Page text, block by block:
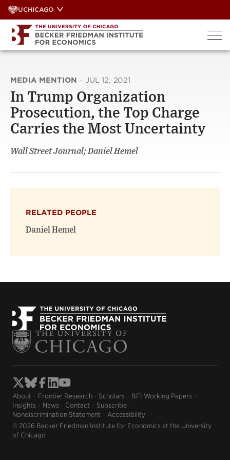
Skip
to
content
UCHICAGO
MEDIA MENTION · JUL 12, 2021
In Trump Organization
Prosecution, the Top Charge
Carries the Most Uncertainty
Wall Street Journal; Daniel Hemel
RELATED PEOPLE
Daniel Hemel
About Frontier Research Scholars
BFI Working Papers
Insights
News Contact
Subscribe
Nondiscrimination Statement
Accessibility
© 2026 Becker Friedman Institute for Economics at the University
of Chicago